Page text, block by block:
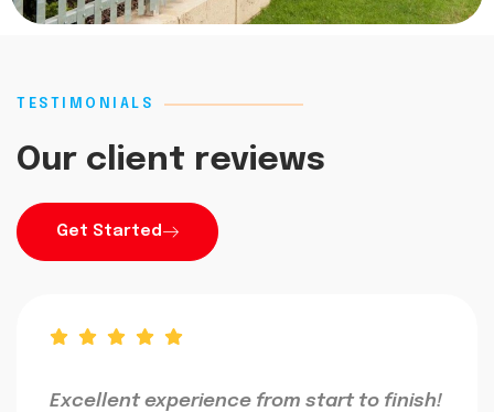
TESTIMONIALS
Our client reviews
Get Started
Excellent experience from start to finish!